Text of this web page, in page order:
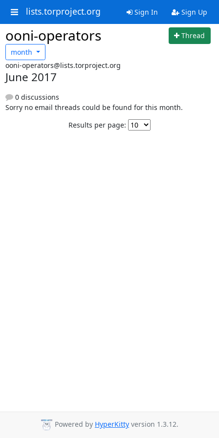
lists.torproject.org Sign In Sign Up
ooni-operators
Thread
month
ooni-operators@lists.torproject.org
June 2017
0 discussions
Sorry no email threads could be found for this month.
Results per page:
Powered by HyperKitty version 1.3.12.